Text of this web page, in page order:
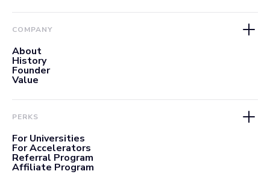
COMPANY
About
History
Founder
Value
PERKS
For Universities
For Accelerators
Referral Program
Affiliate Program